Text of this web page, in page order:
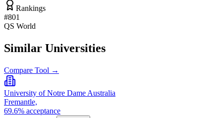
Rankings
#801
QS World
Similar Universities
Compare Tool →
University of Notre Dame Australia
Fremantle,
69.6% acceptance